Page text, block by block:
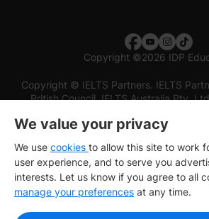
Copyright ©2026 IDP
Copyright © IELTS Partners. IELTS
British Council, IELTS Australia Pty.
We value your privacy
We use cookies to allow this site to work
user experience, and to serve you
interests. Let us know if you agree to all
manage your preferences at any time.